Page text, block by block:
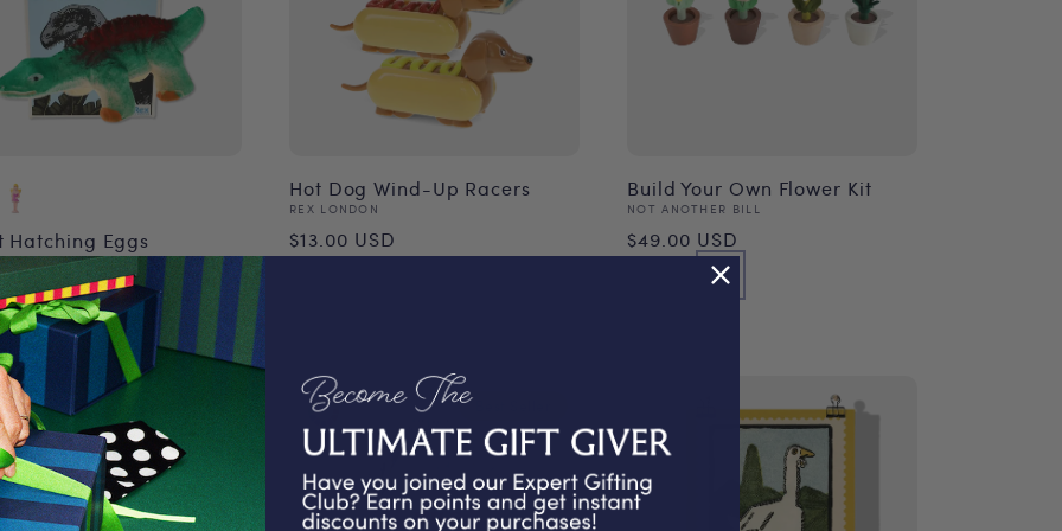
Hatching Eggs
USD
Hot Dog Wind-Up Racers
Vendor:
REX LONDON
Regular
$13.00 USD
Build Your Own Flower Kit
Vendor:
NOT ANOTHER BILL
Regular
$49.00 USD